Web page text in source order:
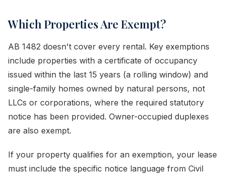
Which Properties Are Exempt?
AB 1482 doesn't cover every rental. Key exemptions
include properties with a certificate of occupancy
issued within the last 15 years (a rolling window) and
single-family homes owned by natural persons, not
LLCs or corporations, where the required statutory
notice has been provided. Owner-occupied duplexes
are also exempt.
If your property qualifies for an exemption, your lease
must include the specific notice language from Civil